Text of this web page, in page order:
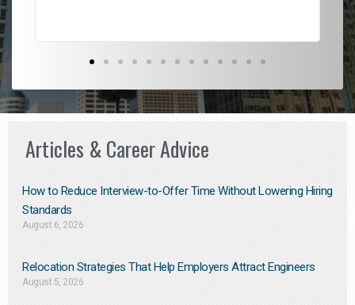
Articles & Career Advice
How to Reduce Interview-to-Offer Time Without Lowering Hiring
Standards
August 6, 2026
Relocation Strategies That Help Employers Attract Engineers
August 5, 2026